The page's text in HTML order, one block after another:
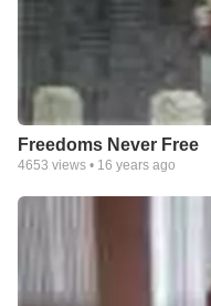
Freedoms Never Free
4653 views • 16 years ago